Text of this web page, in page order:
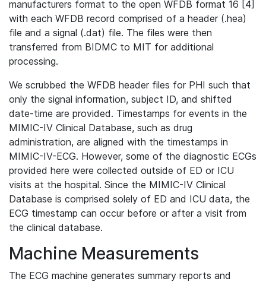
manufacturers format to the open WFDB format 16 [4]
with each WFDB record comprised of a header (.hea)
file and a signal (.dat) file. The files were then
transferred from BIDMC to MIT for additional
processing.
We scrubbed the WFDB header files for PHI such that
only the signal information, subject ID, and shifted
date-time are provided. Timestamps for events in the
MIMIC-IV Clinical Database, such as drug
administration, are aligned with the timestamps in
MIMIC-IV-ECG. However, some of the diagnostic ECGs
provided here were collected outside of ED or ICU
visits at the hospital. Since the MIMIC-IV Clinical
Database is comprised solely of ED and ICU data, the
ECG timestamp can occur before or after a visit from
the clinical database.
Machine Measurements
The ECG machine generates summary reports and